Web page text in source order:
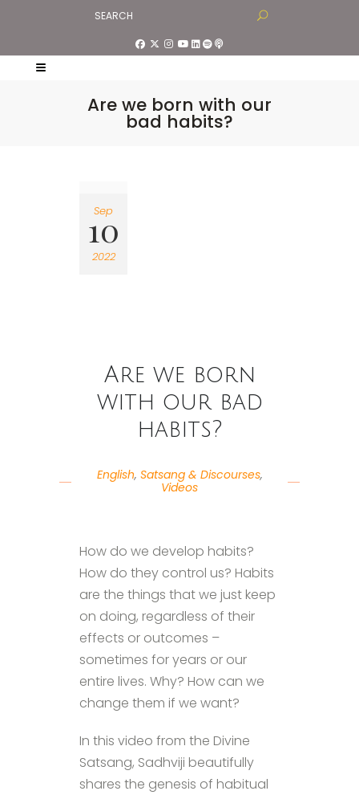
Are we born with our
bad habits?
Sep
10
2022
Are we born
with our bad
habits?
English, Satsang & Discourses,
Videos
How do we develop habits?
How do they control us? Habits
are the things that we just keep
on doing, regardless of their
effects or outcomes –
sometimes for years or our
entire lives. Why? How can we
change them if we want?
In this video from the Divine
Satsang, Sadhviji beautifully
shares the genesis of habitual